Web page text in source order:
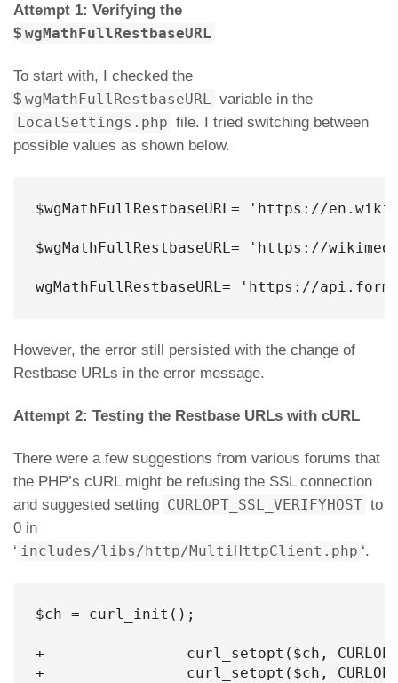
Attempt 1: Verifying the
$ wgMathFullRestbaseURL
To start with, I checked the
$ wgMathFullRestbaseURL variable in the
LocalSettings.php file. I tried switching between
possible values as shown below.
$wgMathFullRestbaseURL= ' https://
$wgMathFullRestbaseURL= 'https://
wgMathFullRestbaseURL= 'https://
However, the error still persisted with the change of
Restbase URLs in the error message.
Attempt 2: Testing the Restbase URLs with cURL
There were a few suggestions from various forums that
the PHP’s cURL might be refusing the SSL connection
and suggested setting CURLOPT_SSL_VERIFYHOST to
0 in
‘ includes/libs/http/MultiHttpClient.php ‘.
$ch = curl_init();
+                curl_setopt($ch,
+                curl_setopt($ch,